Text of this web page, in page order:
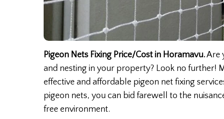
Pigeon Nets Fixing Price/Cost in Horamavu.Are
and nesting in your property? Look no further!
effective and affordable pigeon net fixing
pigeon nets, you can bid farewell to the
free environment.